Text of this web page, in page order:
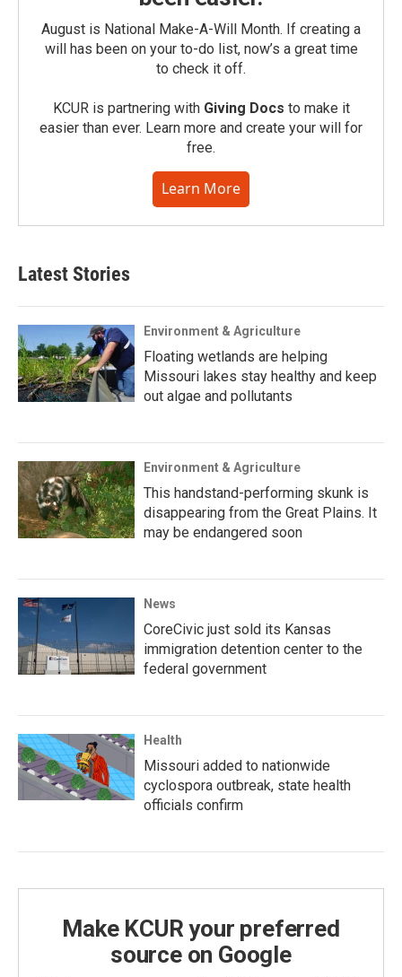
August is National Make-A-Will Month. If creating a
will has been on your to-do list, now’s a great time
to check it off.
KCUR is partnering with Giving Docs to make it
easier than ever. Learn more and create your will for
free.
Learn More
Latest Stories
Environment & Agriculture
Floating wetlands are helping
Missouri lakes stay healthy and keep
out algae and pollutants
Environment & Agriculture
This handstand-performing skunk is
disappearing from the Great Plains. It
may be endangered soon
News
CoreCivic just sold its Kansas
immigration detention center to the
federal government
Health
Missouri added to nationwide
cyclospora outbreak, state health
officials confirm
Make KCUR your preferred
source on Google